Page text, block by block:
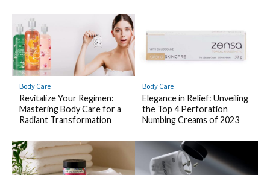
Body Care
Revitalize Your Regimen:
Mastering Body Care for a
Radiant Transformation
Body Care
Elegance in Relief: Unveiling
the Top 4 Perforation
Numbing Creams of 2023